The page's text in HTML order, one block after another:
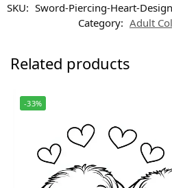
SKU: Sword-Piercing-Heart-
Category: Adult
Related products
-33%